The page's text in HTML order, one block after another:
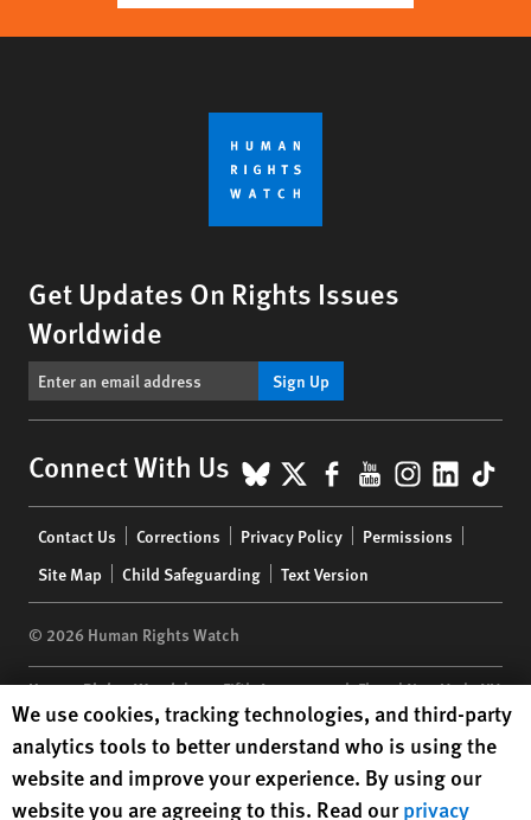
Get Updates On Rights Issues
Worldwide
Sign Up
Connect With Us BlueSky
X Facebook
YouTube
menu
Contact Us Corrections Privacy Policy
Permissions
Site Map
Child Safeguarding Text Version
© 2026 Human Rights Watch
Human Rights Watch| 350 Fifth Avenue, 34th Floor | New York,NY
10118-3299USA|t 1.212.290.4700
Human Rights Watchis a 501(C)(3) nonprofit registered in the US
under EIN: 13-2875808
Human Rights Watch cookie preferences
We use cookies, tracking technologies, and third-party
analytics tools to better understand who is using the
website and improve your experience. By using our
website you are agreeing to this. Read ourprivacy